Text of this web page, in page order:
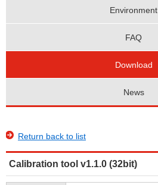
Environment
FAQ
Download
News
Return back to list
Calibration tool v1.1.0 (32bit)